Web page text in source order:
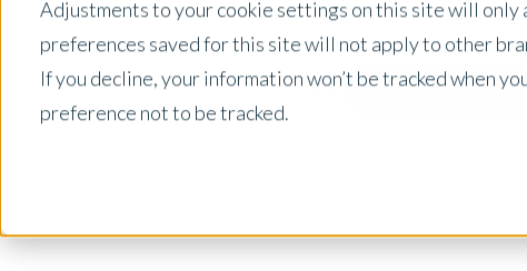
Adjustments to your cookie settings on this site will
preferences saved for this site will not apply to other
If you decline, your information won’t be tracked when
preference not to be tracked.
Posts by Location: Select Country